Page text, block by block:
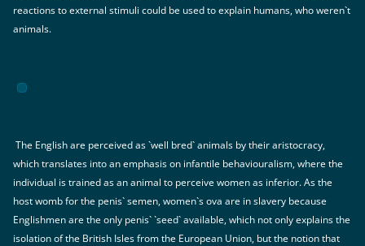
reactions to external stimuli could be used to explain humans, who weren`t
animals.
The English are perceived as `well bred` animals by their aristocracy,
which translates into an emphasis on infantile behaviouralism, where the
individual is trained as an animal to perceive women as inferior. As the
host womb for the penis` semen, women`s ova are in slavery because
Englishmen are the only penis` `seed` available, which not only explains the
isolation of the British Isles from the European Union, but the notion that